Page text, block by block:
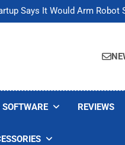
Says It Would Arm
Could Jump 30% Amid AI-
Says It Would Arm
Could Jump 30% Amid AI-
REVIEWS